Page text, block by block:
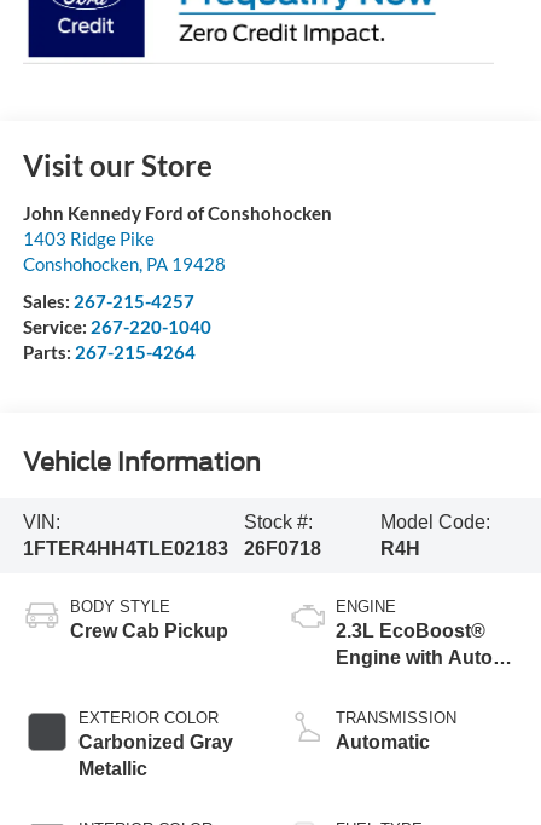
Visit our Store
John Kennedy Ford of Conshohocken
1403 Ridge Pike
Conshohocken, PA 19428
Sales: 267-215-4257
Service: 267-220-1040
Parts: 267-215-4264
Vehicle Information
VIN:
1FTER4HH4TLE02183
Stock #:
26F0718
Model Code:
R4H
BODY STYLE
Crew Cab Pickup
EXTERIOR COLOR
Carbonized Gray
Metallic
ENGINE
2.3L EcoBoost®
Engine with Auto
Technology
TRANSMISSION
Automatic